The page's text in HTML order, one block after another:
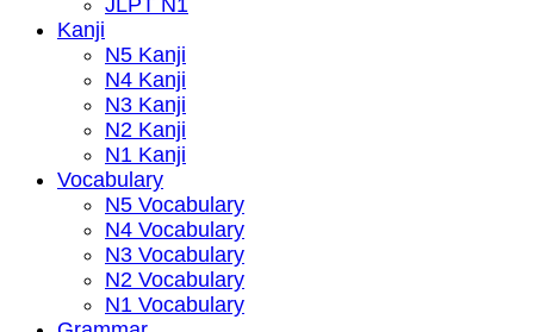
Kanji
N5 Kanji
N4 Kanji
N3 Kanji
N2 Kanji
N1 Kanji
Vocabulary
N5 Vocabulary
N4 Vocabulary
N3 Vocabulary
N2 Vocabulary
N1 Vocabulary